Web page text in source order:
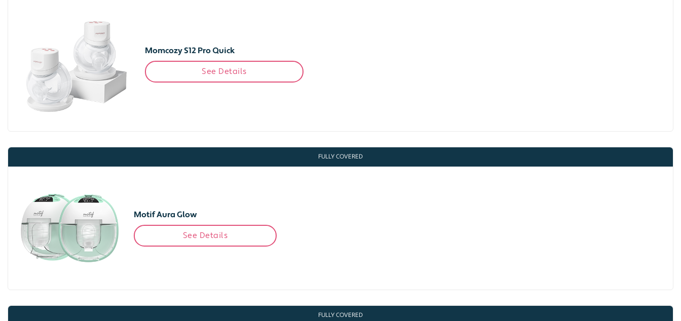
Momcozy S12 Pro Quick
See Details
FULLY COVERED
Motif Aura Glow
See Details
FULLY COVERED